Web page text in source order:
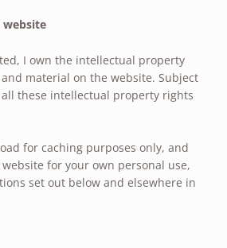
I own the intellectual property
material on the website. Subject
these intellectual property rights
for caching purposes only, and
for your own personal use,
set out below and elsewhere in